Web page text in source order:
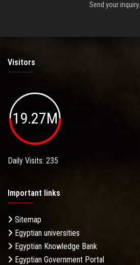
Send your inquiry.
Visitors
19.27M
Daily Visits: 235
Important links
Sitemap
Egyptian universities
Egyptian Knowledge Bank
Egyptian Government Portal